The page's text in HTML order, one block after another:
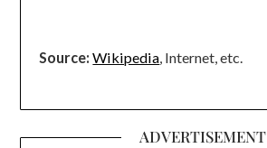
Source: Wikipedia, Internet, etc.
ADVERTISEMENT